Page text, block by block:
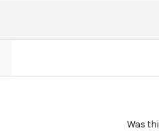
Was